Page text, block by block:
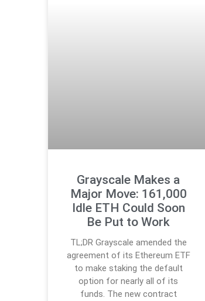
Grayscale Makes a
Major Move: 161,000
Idle ETH Could Soon
Be Put to Work
TL;DR Grayscale amended the
agreement of its Ethereum ETF
to make staking the default
option for nearly all of its
funds. The new contract